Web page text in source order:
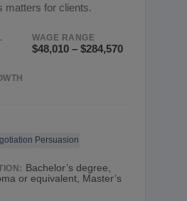
matters for clients.
WAGE RANGE
$48,010 – $284,570
Persuasion
Bachelor’s degree,
or equivalent, Master’s